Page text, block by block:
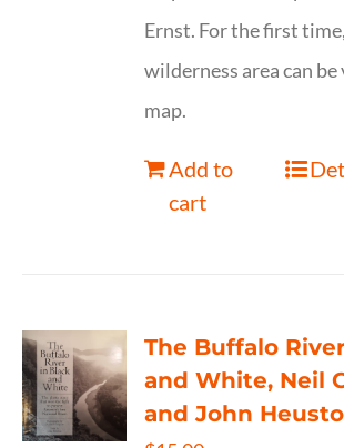
Ernst. For the first
wilderness area can
map.
Add to
cart
The Buffalo
and White, Neil
and John